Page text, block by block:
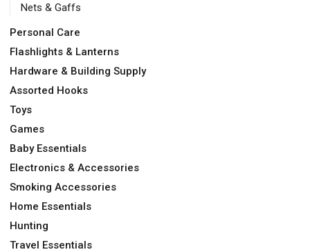
Nets & Gaffs
Personal Care
Flashlights & Lanterns
Hardware & Building Supply
Assorted Hooks
Toys
Games
Baby Essentials
Electronics & Accessories
Smoking Accessories
Home Essentials
Hunting
Travel Essentials